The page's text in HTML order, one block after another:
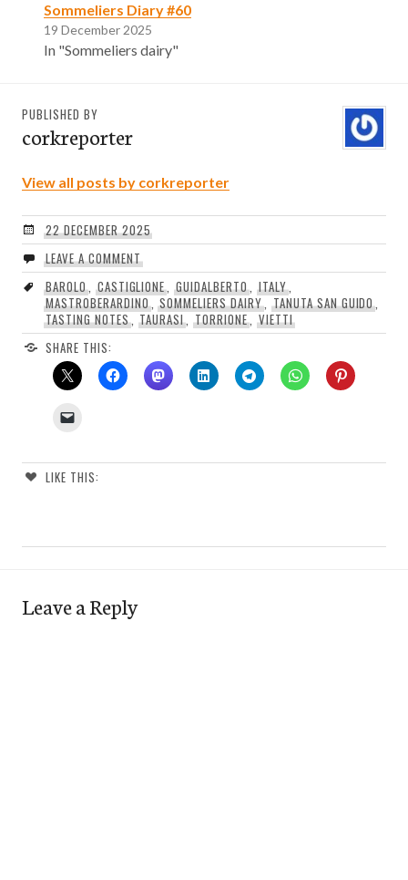
Sommeliers Diary #60
19 December 2025
In "Sommeliers dairy"
PUBLISHED BY
corkreporter
View all posts by corkreporter
22 DECEMBER 2025
LEAVE A COMMENT
BAROLO, CASTIGLIONE ,GUIDALBERTO, ITALY,
MASTROBERARDINO,SOMMELIERS DAIRY, TANUTA SAN GUIDO
TASTING NOTES, TAURASI ,TORRIONE, VIETTI
SHARE THIS:
LIKE THIS:
Leave a Reply